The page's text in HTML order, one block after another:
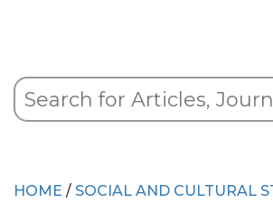
HOME / SOCIAL AND CULTURAL